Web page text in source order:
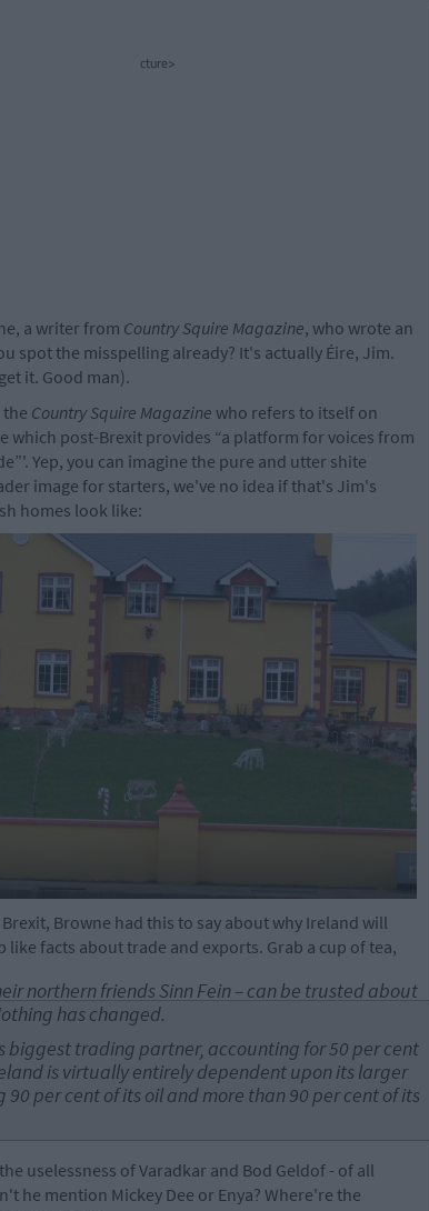
cture>
a writer from Country Squire Magazine, who wrote an
spot the misspelling already? It's actually Éire, Jim.
it. Good man).
Country Squire Magazine who refers to itself on
which post-Brexit provides “a platform for voices from
Yep, you can imagine the pure and utter shite
image for starters, we've no idea if that's Jim's
homes look like:
Browne had this to say about why Ireland will
facts about trade and exports. Grab a cup of tea,
northern friends Sinn Fein – can be trusted about
has changed.
biggest trading partner, accounting for 50 per cent
is virtually entirely dependent upon its larger
per cent of its oil and more than 90 per cent of its
uselessness of Varadkar and Bod Geldof - of all
he mention Mickey Dee or Enya? Where're the